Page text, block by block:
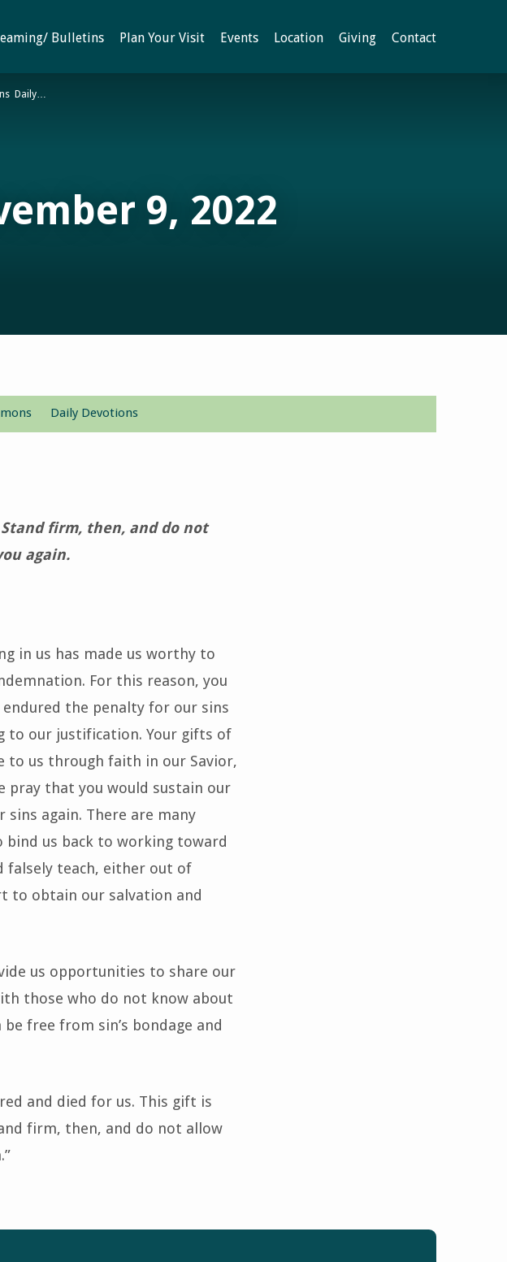
Bulletins Plan Your Visit Events Location Giving Contact
9, 2022
Daily…
Daily Devotions
firm, then, and do not
again.
in us has made us worthy to
For this reason, you
endured the penalty for our sins
to our justification. Your gifts of
to us through faith in our Savior,
pray that you would sustain our
again. There are many
us back to working toward
falsely teach, either out of
to obtain our salvation and
us opportunities to share our
those who do not know about
free from sin’s bondage and
and died for us. This gift is
firm, then, and do not allow